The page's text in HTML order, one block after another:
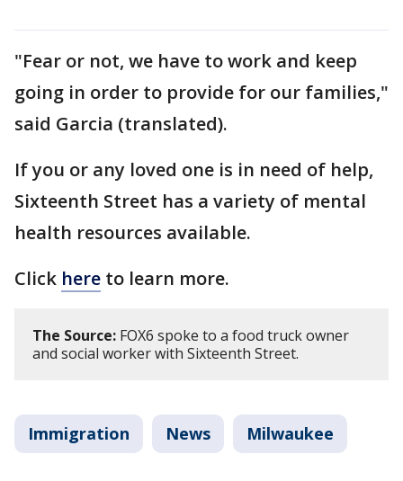
"Fear or not, we have to work and keep
going in order to provide for our families,"
said Garcia (translated).
If you or any loved one is in need of help,
Sixteenth Street has a variety of mental
health resources available.
Click here to learn more.
The Source: FOX6 spoke to a food truck owner
and social worker with Sixteenth Street.
Immigration News Milwaukee